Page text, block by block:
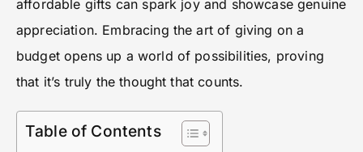
affordable gifts can spark joy and showcase genuine
appreciation. Embracing the art of giving on a
budget opens up a world of possibilities, proving
that it’s truly the thought that counts.
Table of Contents